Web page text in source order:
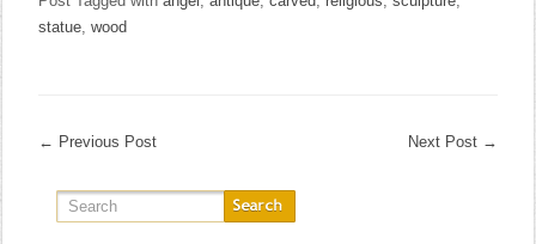
statue,wood
← Previous Post Next Post →